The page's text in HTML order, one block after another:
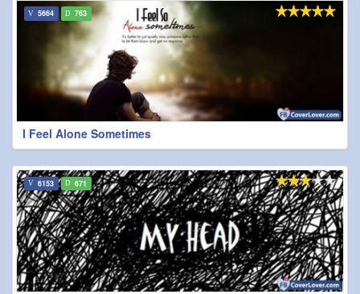
I Feel Alone Sometimes
5664 763
6153 671